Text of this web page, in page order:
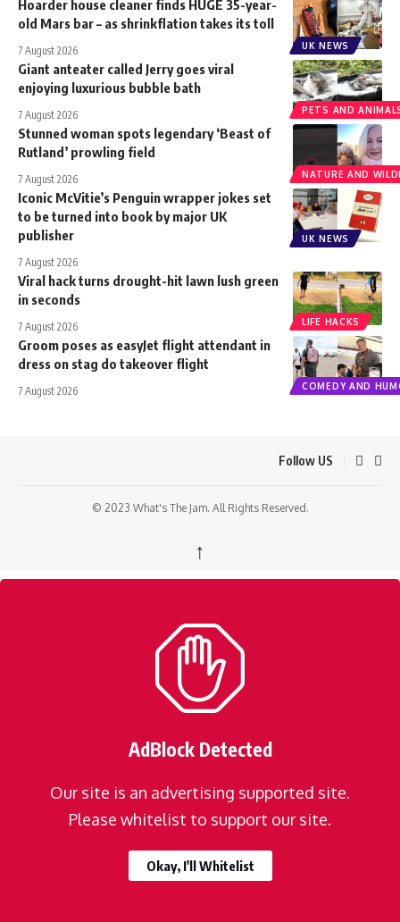
UK NEWS
Hoarder house cleaner finds HUGE 35-year-
old Mars bar – as shrinkflation takes its toll
7 August 2026
PETS AND
Giant anteater called Jerry goes viral
enjoying luxurious bubble bath
7 August 2026
NATURE AND
Stunned woman spots legendary ‘Beast of
Rutland’ prowling field
7 August 2026
UK NEWS
Iconic McVitie’s Penguin wrapper jokes set
to be turned into book by major UK
publisher
7 August 2026
LIFE HACKS
Viral hack turns drought-hit lawn lush green
in seconds
7 August 2026
COMEDY AND
Groom poses as easyJet flight attendant in
dress on stag do takeover flight
7 August 2026
Follow US
© 2023 What's The Jam. All Rights Reserved.
↑
AdBlock Detected
Our site is an advertising supported site.
Please whitelist to support our site.
Okay, I'll Whitelist